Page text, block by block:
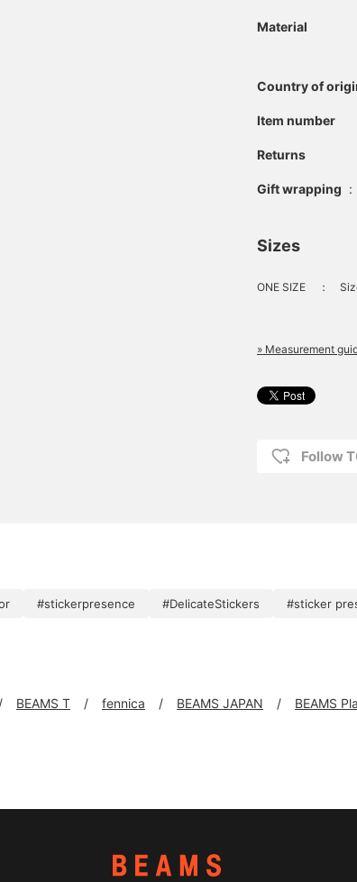
Material
Country of
Item number
Returns
Gift wrapping :
Sizes
ONE SIZE ：
» Measurement
Follow
#stickerpresence #DelicateStickers #sticker
BEAMS T fennica BEAMS JAPAN BEAMS